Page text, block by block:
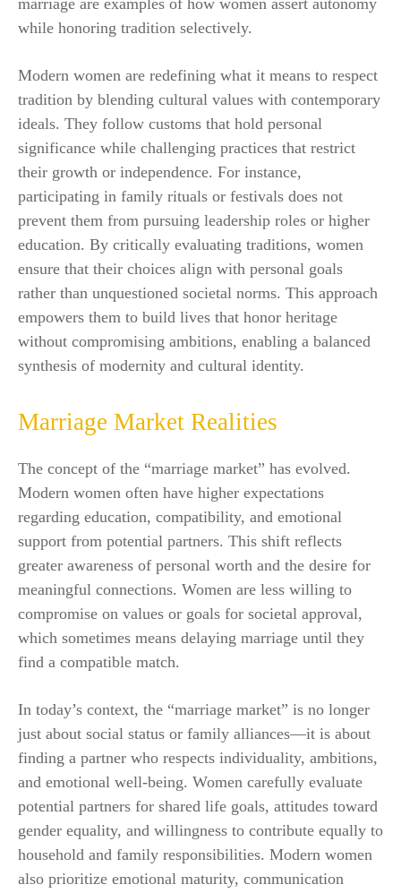
marriage are examples of how women assert autonomy
while honoring tradition selectively.
Modern women are redefining what it means to respect
tradition by blending cultural values with contemporary
ideals. They follow customs that hold personal
significance while challenging practices that restrict
their growth or independence. For instance,
participating in family rituals or festivals does not
prevent them from pursuing leadership roles or higher
education. By critically evaluating traditions, women
ensure that their choices align with personal goals
rather than unquestioned societal norms. This approach
empowers them to build lives that honor heritage
without compromising ambitions, enabling a balanced
synthesis of modernity and cultural identity.
Marriage Market Realities
The concept of the “marriage market” has evolved.
Modern women often have higher expectations
regarding education, compatibility, and emotional
support from potential partners. This shift reflects
greater awareness of personal worth and the desire for
meaningful connections. Women are less willing to
compromise on values or goals for societal approval,
which sometimes means delaying marriage until they
find a compatible match.
In today’s context, the “marriage market” is no longer
just about social status or family alliances—it is about
finding a partner who respects individuality, ambitions,
and emotional well-being. Women carefully evaluate
potential partners for shared life goals, attitudes toward
gender equality, and willingness to contribute equally to
household and family responsibilities. Modern women
also prioritize emotional maturity, communication